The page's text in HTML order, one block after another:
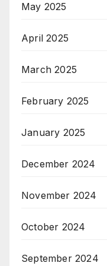
May 2025
April 2025
March 2025
February 2025
January 2025
December 2024
November 2024
October 2024
September 2024